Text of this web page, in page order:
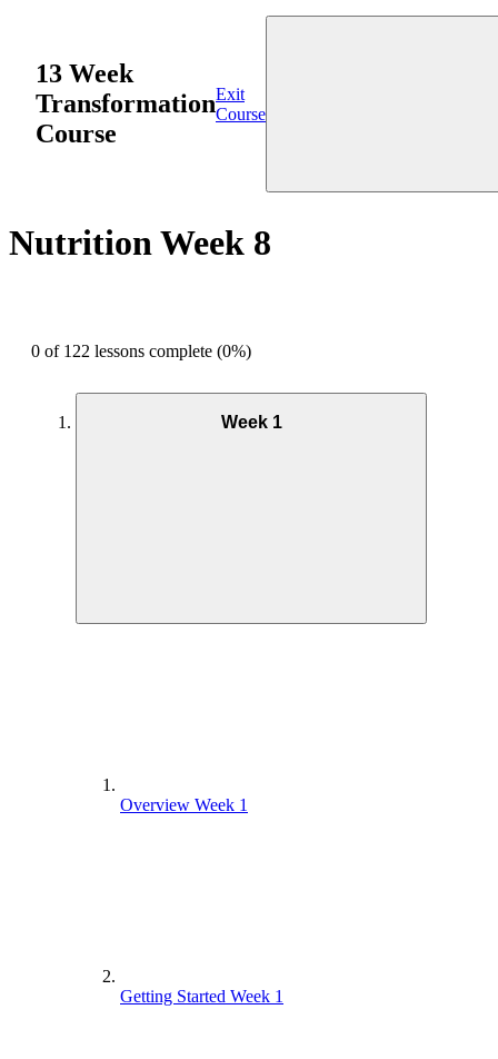
13 Week
Transformation
Course
Exit
Course
Nutrition Week 8
0 of 122 lessons complete (0%)
Week 1
Overview Week 1
Getting Started Week 1